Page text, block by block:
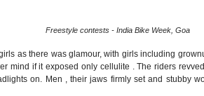
Freestyle contests - India Bike Week, Goa
as there was glamour, with girls including
mind if it exposed only cellulite . The riders
on. Men , their jaws firmly set and stubby